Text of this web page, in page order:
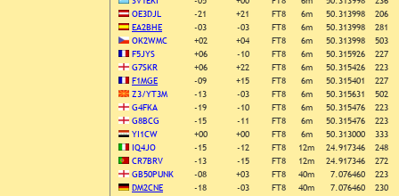
OE3DJL
-21 +21 FT8 6m 50.313998
206
EA2BHE
-03 -03 FT8 6m 50.313998
281
OK2WMC
+02 +04 FT8 6m 50.313998
503
F5JYS
+06 -10 FT8 6m 50.315926
227
G7SKR
+06 +22 FT8 6m 50.315426
223
F1MGE
-09 +15 FT8 6m 50.315401
227
Z3/YT3M
-13 -03 FT8 6m 50.315631
502
G4FKA
-19 -10 FT8 6m 50.315476
223
G8BCG
-15 -11 FT8 6m 50.315476
223
YI1CW
+00 +00 FT8 6m 50.313000
333
IQ4JO
-15 -12 FT8 12m 24.917346
248
CR7BRV
-13 -15 FT8 12m 24.917346
272
GB50PUNK
-08 +03 FT8 40m 7.076460
223
DM2CNE
-18 -03 FT8 40m 7.076460
230